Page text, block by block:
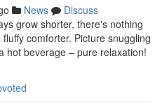
News
Discuss
grow shorter, there's nothing
comforter. Picture snuggling
hot beverage – pure relaxation!